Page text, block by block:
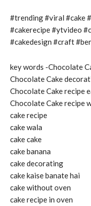
#trending #viral #cake
#cakerecipe #ytvideo
#cakedesign #craft
key words -Chocolate
Chocolate Cake
Chocolate Cake recipe
Chocolate Cake recipe
cake recipe
cake wala
cake cake
cake banana
cake decorating
cake kaise banate hai
cake without oven
cake recipe in oven